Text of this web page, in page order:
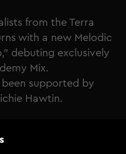
from the Terra
with a new Melodic
debuting exclusively
Mix.
supported by
Hawtin.
Mix: Timelesss